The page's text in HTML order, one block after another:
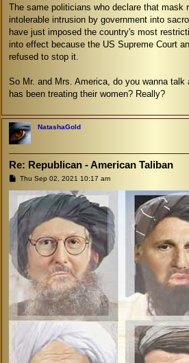
The same politicians who declare that mask
intolerable intrusion by government into
have just imposed the country's most
into effect because the US Supreme Court
refused to stop it.
So Mr. and Mrs. America, do you wanna talk
has been treating their women? Really?
NatashaGold
Re: Republican - American Taliban
P
s
Thu Sep 02, 2021 10:17 am